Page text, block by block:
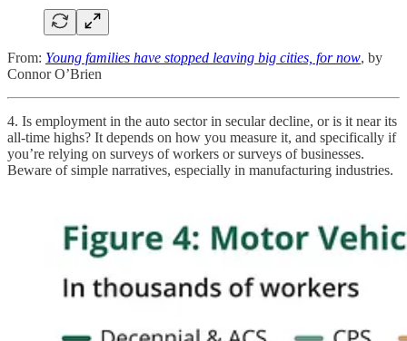
From: Young families have stopped leaving big cities, for now, by
Connor O’Brien
4. Is employment in the auto sector in secular decline, or is it near its
all-time highs? It depends on how you measure it, and specifically if
you’re relying on surveys of workers or surveys of businesses.
Beware of simple narratives, especially in manufacturing industries.